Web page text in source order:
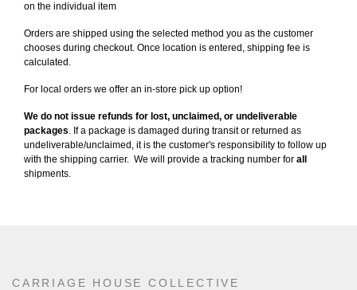
on the individual item
Orders are shipped using the selected method you as the customer
chooses during checkout. Once location is entered, shipping fee is
calculated.
For local orders we offer an in-store pick up option!
We do not issue refunds for lost, unclaimed, or undeliverable
packages. If a package is damaged during transit or returned as
undeliverable/unclaimed, it is the customer's responsibility to follow up
with the shipping carrier. We will provide a tracking number for all
shipments.
CARRIAGE HOUSE COLLECTIVE